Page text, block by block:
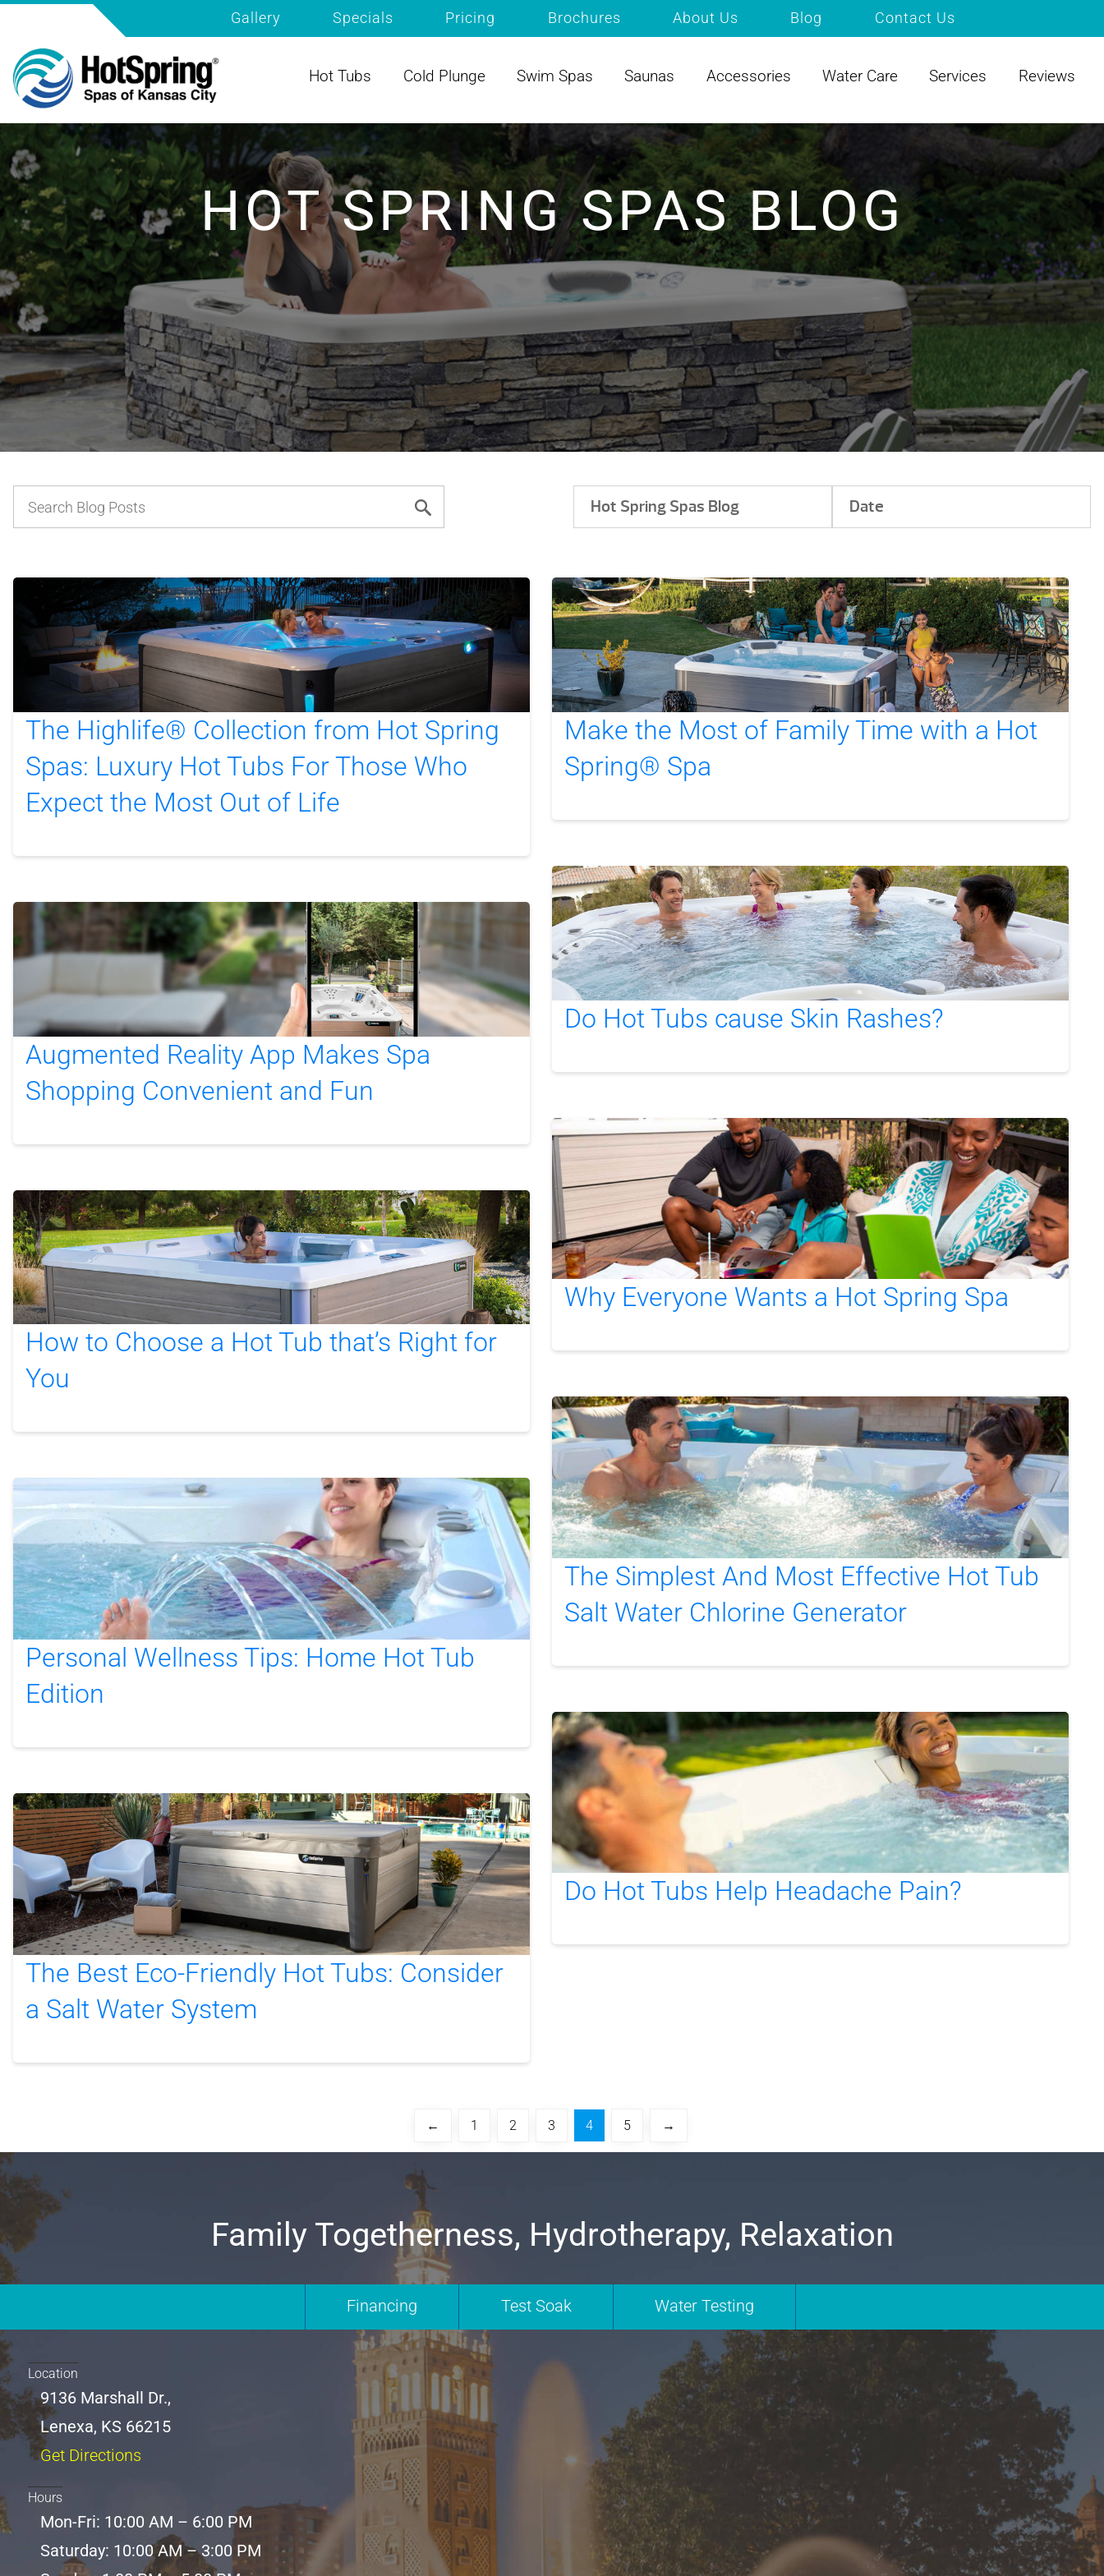
Gallery Specials Pricing Brochures About Us Blog Contact Us
Hot Tubs Cold Plunge Swim Spas Saunas Accessories Water Care Services Reviews
HOT SPRING SPAS BLOG
Hot Spring Spas Blog Date
The Highlife® Collection from Hot Spring
Spas: Luxury Hot Tubs For Those Who
Expect the Most Out of Life
Make the Most of Family Time with a Hot
Spring® Spa
Do Hot Tubs cause Skin Rashes?
Augmented Reality App Makes Spa
Shopping Convenient and Fun
Why Everyone Wants a Hot Spring Spa
How to Choose a Hot Tub that’s Right for
You
The Simplest And Most Effective Hot Tub
Salt Water Chlorine Generator
Personal Wellness Tips: Home Hot Tub
Edition
Do Hot Tubs Help Headache Pain?
The Best Eco-Friendly Hot Tubs: Consider
a Salt Water System
← 1 2 3 4 5 →
Family Togetherness, Hydrotherapy, Relaxation
Financing Test Soak Water Testing
Location
9136 Marshall Dr.,
Lenexa, KS 66215
Get Directions
Hours
Mon-Fri: 10:00 AM – 6:00 PM
Saturday: 10:00 AM – 3:00 PM